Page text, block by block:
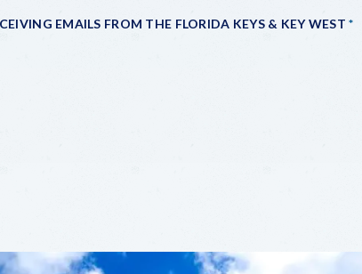
EMAILS FROM THE FLORIDA KEYS & KEY WEST